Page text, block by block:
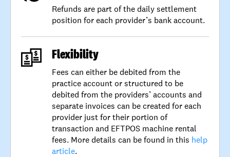
Refunds are part of the daily settlement
position for each provider’s bank account.
Flexibility
Fees can either be debited from the
practice account or structured to be
debited from the providers’ accounts and
separate invoices can be created for each
provider just for their portion of
transaction and EFTPOS machine rental
fees. More details can be found in this help
article.